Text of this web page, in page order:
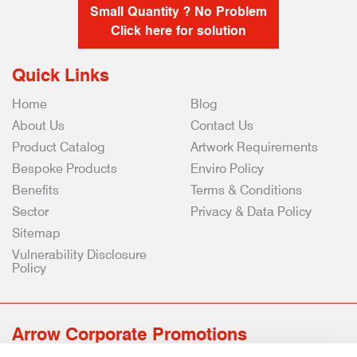
Small Quantity ? No Problem
Click here for solution
Quick Links
Home
About Us
Product Catalog
Bespoke Products
Benefits
Sector
Blog
Contact Us
Artwork Requirements
Enviro Policy
Terms & Conditions
Privacy & Data Policy
Sitemap
Vulnerability Disclosure
Policy
Arrow Corporate Promotions